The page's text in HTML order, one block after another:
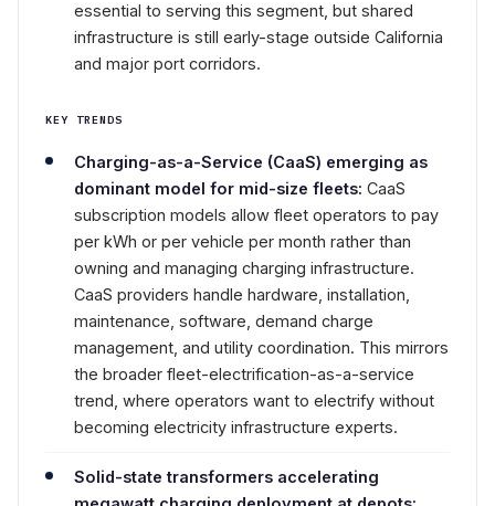
essential to serving this segment, but shared
infrastructure is still early-stage outside California
and major port corridors.
KEY TRENDS
Charging-as-a-Service (CaaS) emerging as
dominant model for mid-size fleets: CaaS
subscription models allow fleet operators to pay
per kWh or per vehicle per month rather than
owning and managing charging infrastructure.
CaaS providers handle hardware, installation,
maintenance, software, demand charge
management, and utility coordination. This mirrors
the broader fleet-electrification-as-a-service
trend, where operators want to electrify without
becoming electricity infrastructure experts.
Solid-state transformers accelerating